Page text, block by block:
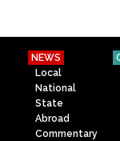
NEWS
Local
National
State
Abroad
Commentary